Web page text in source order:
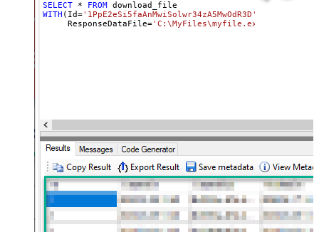
SELECT * FROM
WITH (Id='1PpE2eSi5faAnMwiSolwr34zA5MwOdR3D'
     ResponseDataFile
='C:\MyFiles\myfile.ext'